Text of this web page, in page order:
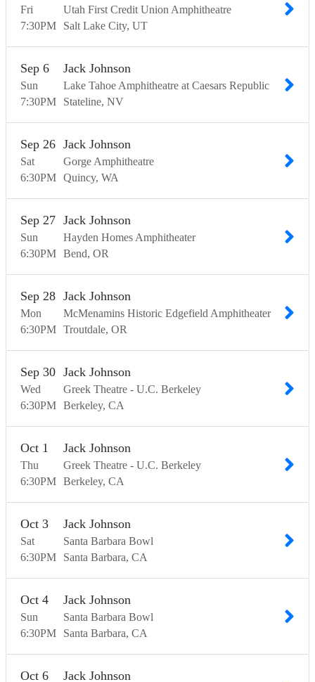
Fri
7:30PM
Utah First Credit Union Amphitheatre
Salt Lake City UT
Sun
Sep 6
7:30PM
Jack Johnson
Lake Tahoe Amphitheatre at Caesars Republic
Stateline NV
Sat
Sep 26
6:30PM
Jack Johnson
Gorge Amphitheatre
Quincy WA
Sun
Sep 27
6:30PM
Jack Johnson
Hayden Homes Amphitheater
Bend OR
Mon
Sep 28
6:30PM
Jack Johnson
McMenamins Historic Edgefield Amphitheater
Troutdale OR
Wed
Sep 30
6:30PM
Jack Johnson
Greek Theatre - U.C. Berkeley
Berkeley CA
Thu
Oct 1
6:30PM
Jack Johnson
Greek Theatre - U.C. Berkeley
Berkeley CA
Sat
Oct 3
6:30PM
Jack Johnson
Santa Barbara Bowl
Santa Barbara CA
Sun
Oct 4
6:30PM
Jack Johnson
Santa Barbara Bowl
Santa Barbara CA
Oct 6 Jack Johnson